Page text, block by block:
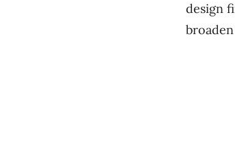
design